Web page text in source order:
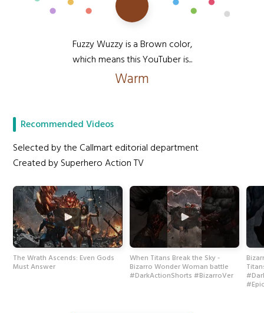
Fuzzy Wuzzy is a Brown color,
which means this YouTuber is...
Warm
Recommended Videos
Selected by the Callmart editorial department
Created by Superhero Action TV
The Wrath Ascends: Even Gods
Must Answer
When Titans Break the Sky -
Bizarro Wonder Woman battle
#DarkActionShorts #BizarroVer